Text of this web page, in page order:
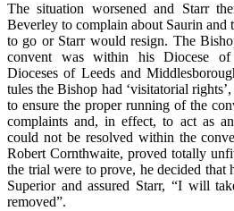
The situation worsened and Starr
Beverley to complain about Saurin and
to go or Starr would resign. The
convent was within his Diocese
Dioceses of Leeds and
tules the Bishop had ‘visitatorial
to ensure the proper running of the
complaints and, in effect, to act as
could not be resolved within the
Robert Cornthwaite, proved totally
the trial were to prove, he decided that
Superior and assured Starr, “I will
removed”.